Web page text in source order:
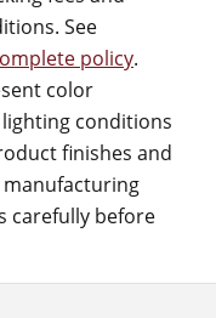
See
policy.
color
conditions
finishes and
manufacturing
carefully before